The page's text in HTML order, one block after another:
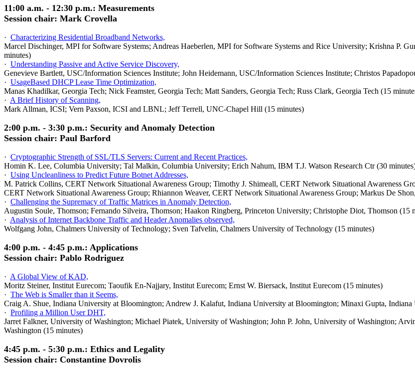
11:00 a.m. - 12:30 p.m.: Measurements
Session chair: Mark Crovella
· Characterizing Residential Broadband Networks,
Marcel Dischinger, MPI for Software Systems; Andreas Haeberlen, MPI for Software Systems and Rice University; Krishna P.
minutes)
· Understanding Passive and Active Service Discovery,
Genevieve Bartlett, USC/Information Sciences Institute; John Heidemann, USC/Information Sciences Institute; Christos
· UsageBased DHCP Lease Time Optimization,
Manas Khadilkar, Georgia Tech; Nick Feamster, Georgia Tech; Matt Sanders, Georgia Tech; Russ Clark, Georgia Tech (15
· A Brief History of Scanning,
Mark Allman, ICSI; Vern Paxson, ICSI and LBNL; Jeff Terrell, UNC-Chapel Hill (15 minutes)
2:00 p.m. - 3:30 p.m.: Security and Anomaly Detection
Session chair: Paul Barford
· Cryptographic Strength of SSL/TLS Servers: Current and Recent Practices,
Homin K. Lee, Columbia University; Tal Malkin, Columbia University; Erich Nahum, IBM T.J. Watson Research Ctr (30
· Using Uncleanliness to Predict Future Botnet Addresses,
M. Patrick Collins, CERT Network Situational Awareness Group; Timothy J. Shimeall, CERT Network Situational Awareness
CERT Network Situational Awareness Group; Rhiannon Weaver, CERT Network Situational Awareness Group; Markus De
· Challenging the Supremacy of Traffic Matrices in Anomaly Detection,
Augustin Soule, Thomson; Fernando Silveira, Thomson; Haakon Ringberg, Princeton University; Christophe Diot, Thomson (15
· Analysis of Internet Backbone Traffic and Header Anomalies observed,
Wolfgang John, Chalmers University of Technology; Sven Tafvelin, Chalmers University of Technology (15 minutes)
4:00 p.m. - 4:45 p.m.: Applications
Session chair: Pablo Rodriguez
· A Global View of KAD,
Moritz Steiner, Institut Eurecom; Taoufik En-Najjary, Institut Eurecom; Ernst W. Biersack, Institut Eurecom (15 minutes)
· The Web is Smaller than it Seems,
Craig A. Shue, Indiana University at Bloomington; Andrew J. Kalafut, Indiana University at Bloomington; Minaxi Gupta,
· Profiling a Million User DHT,
Jarret Falkner, University of Washington; Michael Piatek, University of Washington; John P. John, University of Washington;
Washington (15 minutes)
4:45 p.m. - 5:30 p.m.: Ethics and Legality
Session chair: Constantine Dovrolis